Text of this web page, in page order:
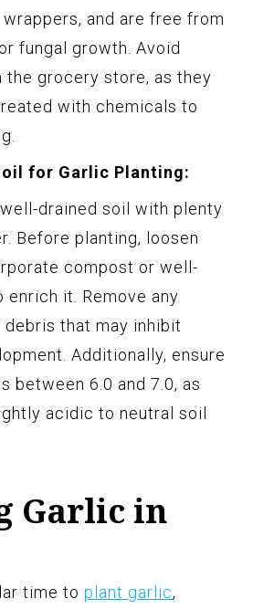
and are free from
fungal growth. Avoid
the grocery store, as they
with chemicals to
for Garlic Planting:
drained soil with plenty
Before planting, loosen
compost or well-
enrich it. Remove any
that may inhibit
Additionally, ensure
between 6.0 and 7.0, as
acidic to neutral soil
Garlic in
time to plant garlic,